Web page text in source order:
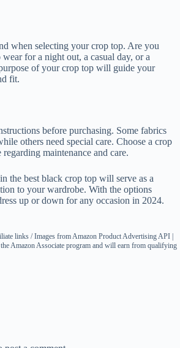
when selecting your crop top. Are you
for a night out, a casual day, or a
of your crop top will guide your
fit.
before purchasing. Some fabrics
others need special care. Choose a crop
maintenance and care.
the best black crop top will serve as a
to your wardrobe. With the options
up or down for any occasion in 2024.
links / Images from Amazon Product Advertising API |
Amazon Associate program and will earn from qualifying